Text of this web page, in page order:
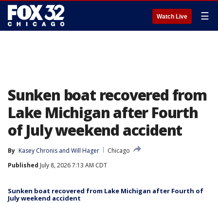
Watch Live ☰
Sunken boat recovered from
Lake Michigan after Fourth
of July weekend accident
By Kasey Chronis and Will Hager
Chicago
Published July 8, 2026 7:13 AM CDT
Sunken boat recovered from Lake Michigan after Fourth of
July weekend accident